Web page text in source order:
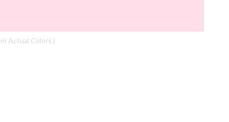
Actual Colors.)